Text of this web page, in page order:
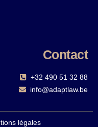
Contact
+32 490 51 32 88‬
info@adaptlaw.be
légales